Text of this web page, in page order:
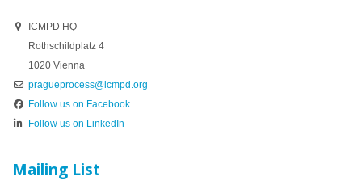
ICMPD HQ
Rothschildplatz 4
1020 Vienna
pragueprocess@icmpd.org
Follow us on Facebook
Follow us on LinkedIn
Mailing List